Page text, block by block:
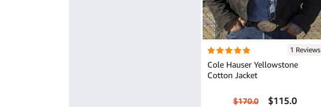
1 Reviews
Cole Hauser Yellowstone
Cotton Jacket
$170.0 $115.0